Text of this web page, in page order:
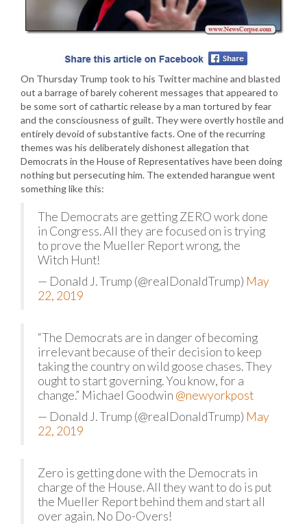
On Thursday Trump took to his Twitter machine and blasted
out a barrage of barely coherent messages that appeared to
be some sort of cathartic release by a man tortured by fear
and the consciousness of guilt. They were overtly hostile and
entirely devoid of substantive facts. One of the recurring
themes was his deliberately dishonest allegation that
Democrats in the House of Representatives have been doing
nothing but persecuting him. The extended harangue went
something like this:
The Democrats are getting ZERO work done
in Congress. All they are focused on is trying
to prove the Mueller Report wrong, the
Witch Hunt!
— Donald J. Trump (@realDonaldTrump) May
22, 2019
“The Democrats are in danger of becoming
irrelevant because of their decision to keep
taking the country on wild goose chases. They
ought to start governing. You know, for a
change.” Michael Goodwin @newyorkpost
— Donald J. Trump (@realDonaldTrump) May
22, 2019
Zero is getting done with the Democrats in
charge of the House. All they want to do is put
the Mueller Report behind them and start all
over again. No Do-Overs!